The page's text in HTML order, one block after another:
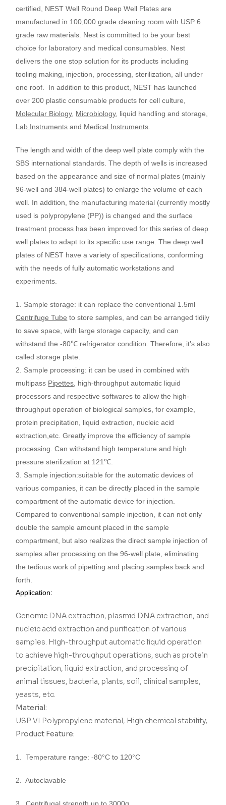
certified, NEST Well Round Deep Well Plates are
manufactured in 100,000 grade cleaning room with USP 6
grade raw materials. Nest is committed to be your best
choice for laboratory and medical consumables. Nest
delivers the one stop solution for its products including
tooling making, injection, processing, sterilization, all under
one roof.
In addition to this product, NEST has launched
over 200 plastic consumable products for cell culture,
Molecular Biology, Microbiology, liquid handling and storage,
Lab Instruments and Medical Instruments
The length and width of the deep well plate comply with the
SBS international standards. The depth of wells is increased
based on the appearance and size of normal plates (mainly
96-well and 384-well plates) to enlarge the volume of each
well. In addition, the manufacturing material (currently mostly
used is polypropylene (PP)) is changed and the surface
treatment process has been improved for this series of deep
well plates to adapt to its specific use range. The deep well
plates of NEST have a variety of specifications, conforming
with the needs of fully automatic workstations and
experiments.
1. Sample storage: it can replace the conventional 1.5ml
Centrifuge Tube to store samples, and can be arranged tidily
to save space, with large storage capacity, and can
withstand the -80℃ refrigerator condition. Therefore, it’s also
called storage plate.
2. Sample processing: it can be used in combined with
multipass Pipettes , high-throughput automatic liquid
processors and respective softwares to allow the high-
throughput operation of biological samples, for example,
protein precipitation, liquid extraction, nucleic acid
extraction,etc. Greatly improve the efficiency of sample
processing. Can withstand high temperature and high
pressure sterilization at 121℃
3. Sample injection:suitable for the automatic devices of
various companies, it can be directly placed in the sample
compartment of the automatic device for injection.
Compared to conventional sample injection, it can not only
double the sample amount placed in the sample
compartment, but also realizes the direct sample injection of
samples after processing on the 96-well plate, eliminating
the tedious work of pipetting and placing samples back and
forth.
Application:
Genomic DNA extraction, plasmid DNA extraction, and
nucleic acid extraction and purification of various
samples. High-throughput automatic liquid operation
to achieve high-throughput operations, such as protein
precipitation, liquid extraction, and processing of
animal tissues, bacteria, plants, soil, clinical samples,
yeasts, etc.
Material:
USP VI Polypropylene material, High chemical stability;
Product Feature:
1. Temperature range: -80°C to 120°C
2. Autoclavable